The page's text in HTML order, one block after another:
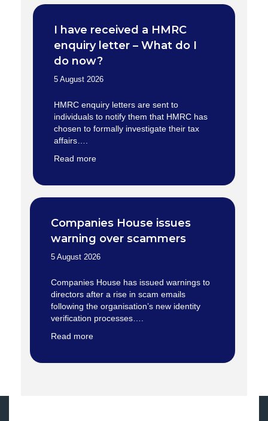
I have received a HMRC
enquiry letter – What do I
do now?
5 August 2026
HMRC enquiry letters are sent to
individuals to notify them that HMRC has
chosen to formally investigate their tax
affairs….
Read more
Companies House issues
warning over scammers
5 August 2026
Companies House has issued warnings to
directors after a rise in scam emails
following the organisation’s new identity
verification processes….
Read more